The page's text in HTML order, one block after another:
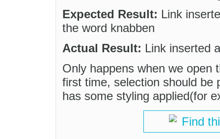
Expected Result: Link
the word knabben
Actual Result: Link inserted
Only happens when we open
first time, selection should be
has some styling applied(for
Find